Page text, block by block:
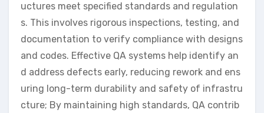
uctures meet specified standards and regulation
s. This involves rigorous inspections, testing, and
documentation to verify compliance with designs
and codes. Effective QA systems help identify an
d address defects early, reducing rework and ens
uring long-term durability and safety of infrastru
cture; By maintaining high standards, QA contrib